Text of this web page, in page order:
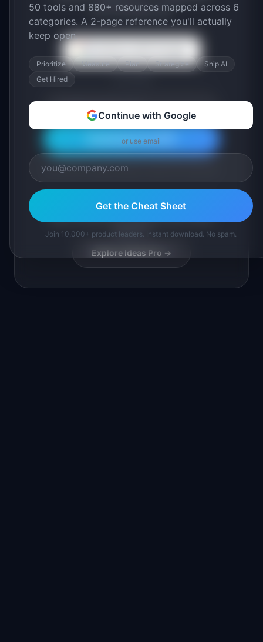
you'll actually use.
Download Free PDF
Join 10,000+ product leaders. Instant PDF download.
research?
Explore Ideas Pro →
50 tools and 880+ resources mapped across 6
categories. A 2-page reference you'll actually
keep open.
Prioritize Measure Plan Strategize
Ship AI
Get Hired
Continue with Google
or use email
Get the Cheat Sheet
Join 10,000+ product leaders. Instant download. No spam.